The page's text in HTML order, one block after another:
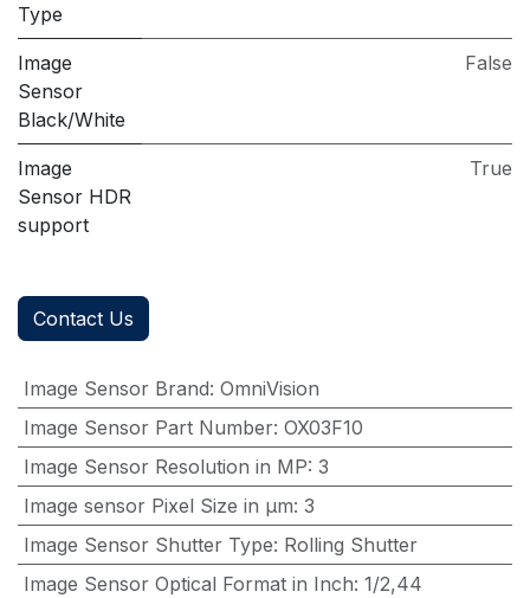
Type
Image
Sensor
Black/White
False
Image
Sensor HDR
support
True
Contact Us
Image Sensor Brand: OmniVision
Image Sensor Part Number: OX03F10
Image Sensor Resolution in MP: 3
Image sensor Pixel Size in μm: 3
Image Sensor Shutter Type: Rolling Shutter
Image Sensor Optical Format in Inch: 1/2,44